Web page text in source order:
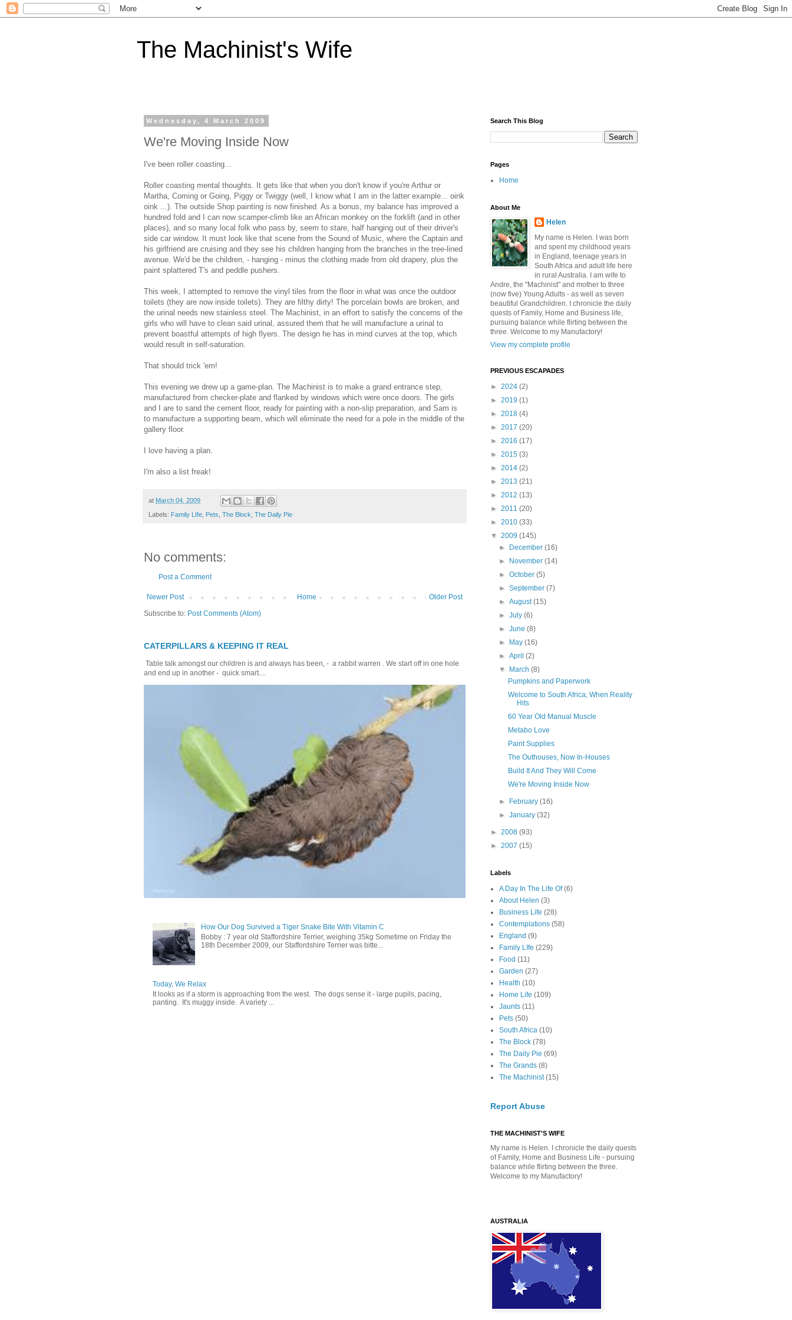
The Machinist's Wife
Wednesday, 4 March 2009
We're Moving Inside Now
I've been roller coasting...
Roller coasting mental thoughts. It gets like that when you don't know if you're Arthur or
Martha, Coming or Going, Piggy or Twiggy (well, I know what I am in the latter example... oink
oink ...). The outside Shop painting is now finished. As a bonus, my balance has improved a
hundred fold and I can now scamper-climb like an African monkey on the forklift (and in other
places), and so many local folk who pass by, seem to stare, half hanging out of their driver's
side car window. It must look like that scene from the Sound of Music, where the Captain and
his girlfriend are cruising and they see his children hanging from the branches in the tree-lined
avenue. We'd be the children, - hanging - minus the clothing made from old drapery, plus the
paint splattered T's and peddle pushers.
This week, I attempted to remove the vinyl tiles from the floor in what was once the outdoor
toilets (they are now inside toilets). They are filthy dirty! The porcelain bowls are broken, and
the urinal needs new stainless steel. The Machinist, in an effort to satisfy the concerns of the
girls who will have to clean said urinal, assured them that he will manufacture a urinal to
prevent boastful attempts of high flyers. The design he has in mind curves at the top, which
would result in self-saturation.
That should trick 'em!
This evening we drew up a game-plan. The Machinist is to make a grand entrance step,
manufactured from checker-plate and flanked by windows which were once doors. The girls
and I are to sand the cement floor, ready for painting with a non-slip preparation, and Sam is
to manufacture a supporting beam, which will eliminate the need for a pole in the middle of the
gallery floor.
I love having a plan.
I'm also a list freak!
at March 04, 2009
Labels: Family LIfe Pets The Block The Daily Pie
No comments:
Post a Comment
Newer Post Older Post
Home
Subscribe to: Post Comments (Atom)
CATERPILLARS & KEEPING IT REAL
Table talk amongst our children is and always has been, - a rabbit warren . We start off in one hole
and end up in another - quick smart....
How Our Dog Survived a Tiger Snake Bite With Vitamin C
Bobby : 7 year old Staffordshire Terrier, weighing 35kg Sometime on Friday the
18th December 2009, our Staffordshire Terrier was bitte...
Today, We Relax
It looks as if a storm is approaching from the west. The dogs sense it - large pupils, pacing,
panting. It's muggy inside. A variety ...
Search This Blog
Pages
Home
About Me
Helen
My name is Helen. I was born
and spent my childhood years
in England, teenage years in
South Africa and adult life here
in rural Australia. I am wife to
Andre, the "Machinist" and mother to three
(now five) Young Adults - as well as seven
beautiful Grandchildren. I chronicle the daily
quests of Family, Home and Business life,
pursuing balance while flirting between the
three. Welcome to my Manufactory!
View my complete profile
PREVIOUS ESCAPADES
► 2024 (2)
► 2019 (1)
► 2018 (4)
► 2017 (20)
► 2016 (17)
► 2015 (3)
► 2014 (2)
► 2013 (21)
► 2012 (13)
► 2011 (20)
► 2010 (33)
▼ 2009 (145)
►
December(16)
►
November(14)
►October(5)
►September(7)
►August(15)
►July(6)
►June(8)
►
May(16)
►April(2)
▼
March(8)
Pumpkins and Paperwork
Welcome to South Africa; When Reality
Hits
60 Year Old Manual Muscle
Metabo Love
Paint Supplies
The Outhouses, Now In-Houses
Build It And They Will Come
We're Moving Inside Now
► February(16)
►January(32)
► 2008 (93)
► 2007 (15)
Labels
A Day In The Life Of (6)
About Helen (3)
Business Life (28)
Contemplations (58)
England (9)
Family LIfe (229)
Food (11)
Garden (27)
Health (10)
Home Life (109)
Jaunts (11)
Pets (50)
South Africa (10)
The Block (78)
The Daily Pie (69)
The Grands (8)
The Machinist (15)
Report Abuse
THE MACHINIST'S WIFE
My name is Helen. I chronicle the daily quests
of Family, Home and Business Life - pursuing
balance while flirting between the three.
Welcome to my Manufactory!
AUSTRALIA